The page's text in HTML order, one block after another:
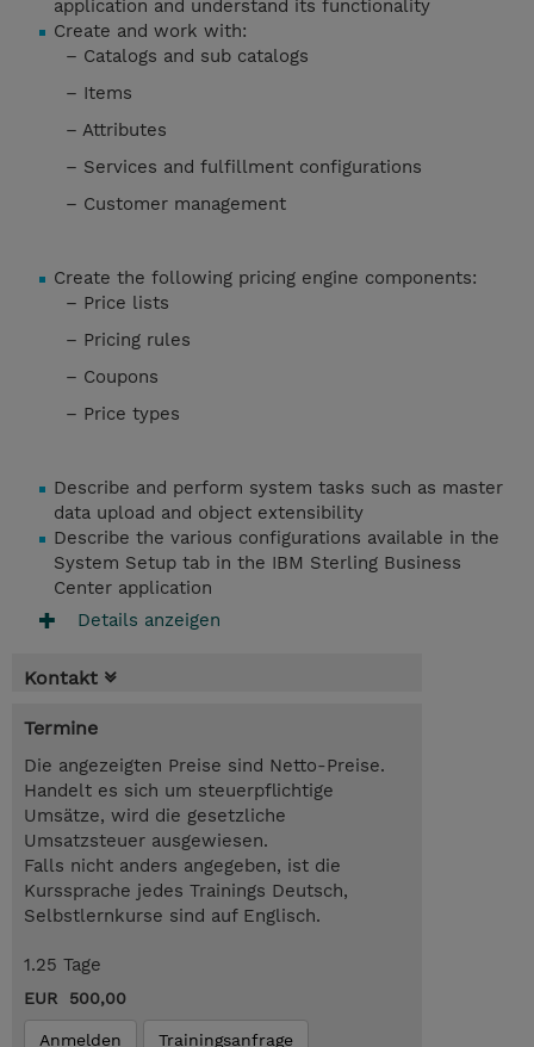
application and understand its functionality
Create and work with:
– Catalogs and sub catalogs
– Items
– Attributes
– Services and fulfillment configurations
– Customer management
Create the following pricing engine components:
– Price lists
– Pricing rules
– Coupons
– Price types
Describe and perform system tasks such as master
data upload and object extensibility
Describe the various configurations available in the
System Setup tab in the IBM Sterling Business
Center application
Details anzeigen
Kontakt
Termine
Die angezeigten Preise sind Netto-Preise.
Handelt es sich um steuerpflichtige
Umsätze, wird die gesetzliche
Umsatzsteuer ausgewiesen.
Falls nicht anders angegeben, ist die
Kurssprache jedes Trainings Deutsch,
Selbstlernkurse sind auf Englisch.
1.25 Tage
EUR 500,00
Anmelden Trainingsanfrage